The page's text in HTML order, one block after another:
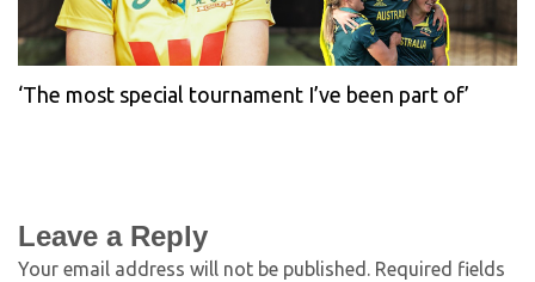
‘The most special tournament I’ve been part of’
Leave a Reply
Your email address will not be published. Required fields